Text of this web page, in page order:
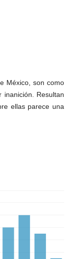
México, son como
Resultan
ellas parece una